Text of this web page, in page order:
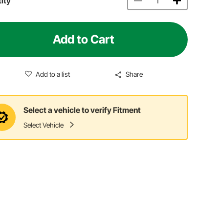
Add to Cart
Add to a list Share
Select a vehicle to verify Fitment
Select Vehicle